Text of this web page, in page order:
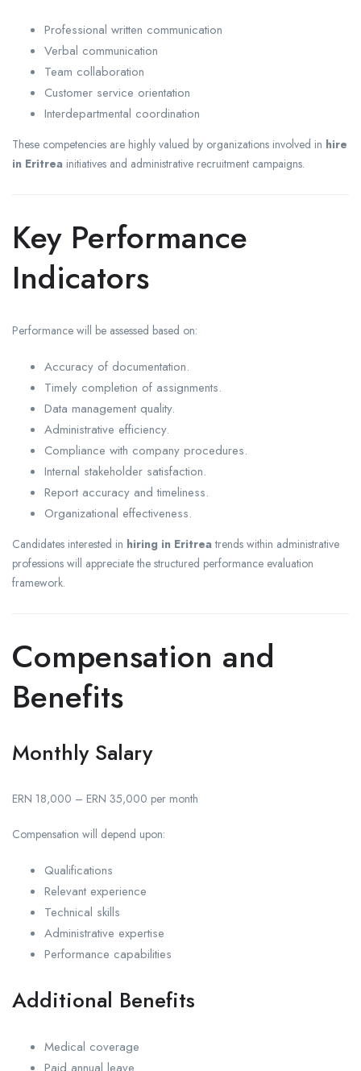
Professional written communication
Verbal communication
Team collaboration
Customer service orientation
Interdepartmental coordination
These competencies are highly valued by organizations involved in hire
in Eritrea initiatives and administrative recruitment campaigns.
Key Performance
Indicators
Performance will be assessed based on:
Accuracy of documentation.
Timely completion of assignments.
Data management quality.
Administrative efficiency.
Compliance with company procedures.
Internal stakeholder satisfaction.
Report accuracy and timeliness.
Organizational effectiveness.
Candidates interested in hiring in Eritrea trends within administrative
professions will appreciate the structured performance evaluation
framework.
Compensation and
Benefits
Monthly Salary
ERN 18,000 – ERN 35,000 per month
Compensation will depend upon:
Qualifications
Relevant experience
Technical skills
Administrative expertise
Performance capabilities
Additional Benefits
Medical coverage